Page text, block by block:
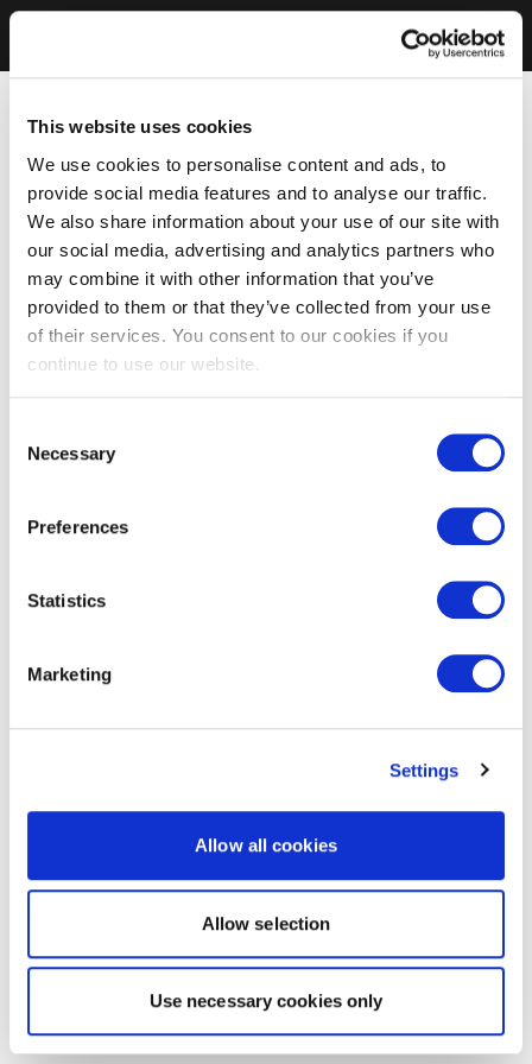
This website uses cookies
We use cookies to personalise content and ads, to
provide social media features and to analyse our traffic.
We also share information about your use of our site with
our social media, advertising and analytics partners who
may combine it with other information that you’ve
provided to them or that they’ve collected from your use
of their services. You consent to our cookies if you
continue to use our website.
Selection
Necessary
Preferences
Statistics
Marketing
Settings
Allow all cookies
Allow selection
Use necessary cookies only